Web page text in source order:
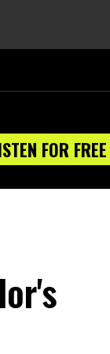
FOR FREE